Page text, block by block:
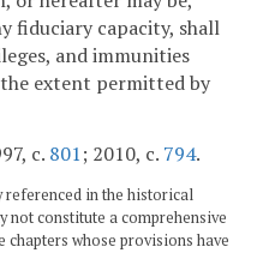
fiduciary capacity, shall
and immunities
extent permitted by
c. 801; 2010, c. 794.
referenced in the historical
not constitute a comprehensive
chapters whose provisions have